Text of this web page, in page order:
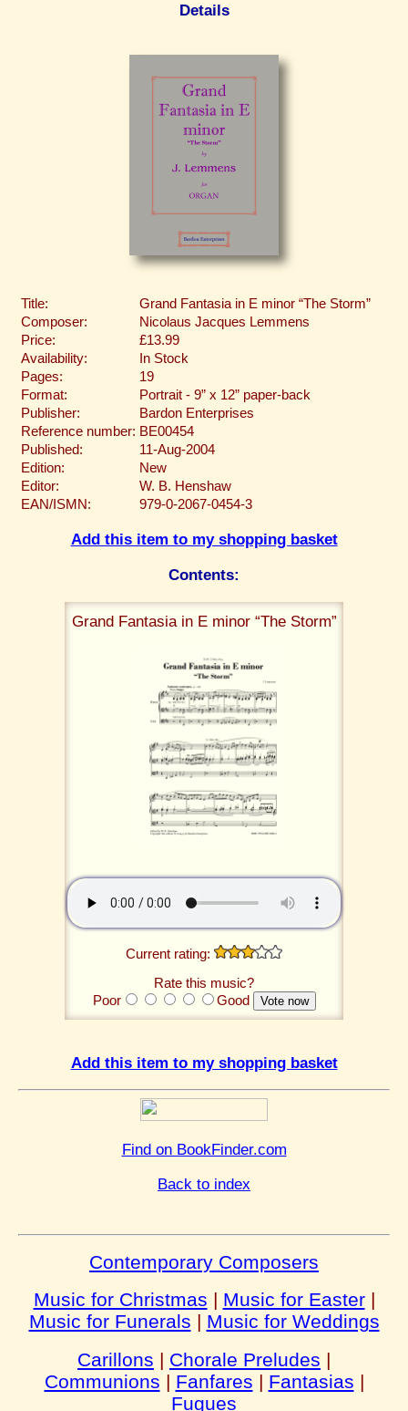
Details
Title:
Grand Fantasia in E minor “The Storm”
Composer:
Nicolaus Jacques Lemmens
Price:
£13.99
Availability:
In Stock
Pages:
19
Format:
Portrait - 9” x 12” paper-back
Publisher:
Bardon Enterprises
Reference number: BE00454
Published:
11-Aug-2004
Edition:
New
Editor:
W. B. Henshaw
EAN/ISMN:
979-0-2067-0454-3
Add this item to my shopping basket
Contents:
Grand Fantasia in E minor “The Storm”
Current rating:
Rate this music?
Poor
Good
Add this item to my shopping basket
Find on BookFinder.com
Back to index
Contemporary Composers
Music for Christmas | Music for Easter|
Music for Funerals | Music for Weddings
Carillons | Chorale Preludes |
Communions | Fanfares | Fantasias |
Fugues